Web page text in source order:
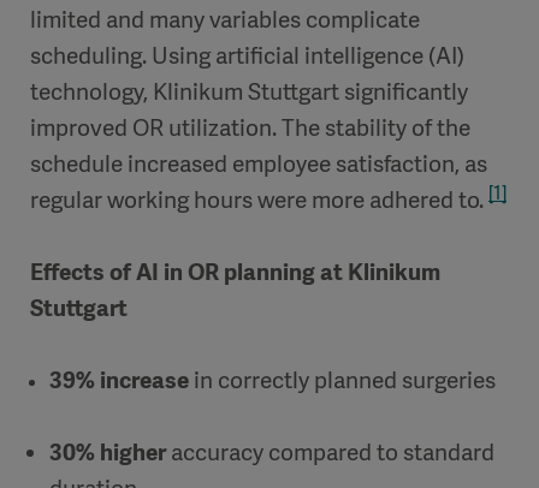
limited and many variables complicate
scheduling. Using artificial intelligence (AI)
technology, Klinikum Stuttgart significantly
improved OR utilization. The stability of the
schedule increased employee satisfaction, as
regular working hours were more adhered to. [1]
Effects of AI in OR planning at Klinikum
Stuttgart
39% increase in correctly planned surgeries
30% higheraccuracy compared to standard